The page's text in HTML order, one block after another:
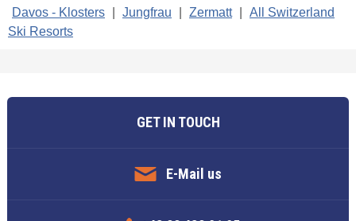
Davos - Klosters Jungfrau Zermatt
All Switzerland
Ski Resorts
GET IN TOUCH
E-Mail us